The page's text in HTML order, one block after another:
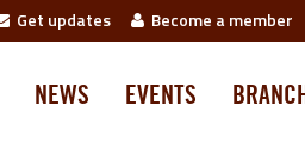
Get updates Become a member
NEWS EVENTS